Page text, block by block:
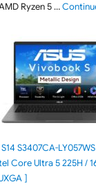
Ryzen 5 …
S3407CA-
Core Ultra 5 225H /
]